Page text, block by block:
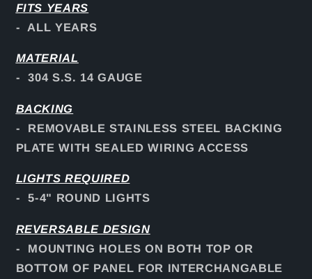
FITS YEARS
- ALL YEARS
MATERIAL
- 304 S.S. 14 GAUGE
BACKING
- REMOVABLE STAINLESS STEEL BACKING
PLATE WITH SEALED WIRING ACCESS
LIGHTS REQUIRED
- 5-4" ROUND LIGHTS
REVERSABLE DESIGN
- MOUNTING HOLES ON BOTH TOP OR
BOTTOM OF PANEL FOR INTERCHANGABLE